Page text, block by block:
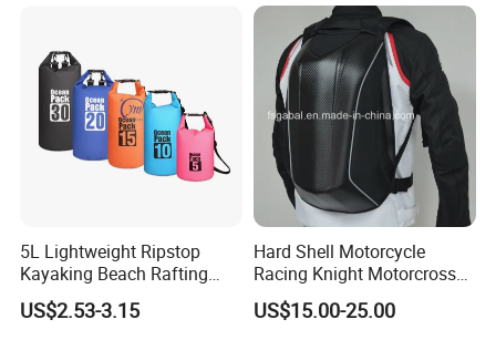
5L Lightweight Ripstop
Kayaking Beach Rafting
Swimming Waterproof Roll
Top PVC Dry Bag
US$2.53-3.15
Hard Shell Motorcycle
Racing Knight Motorcross
Riding Backbag Travel
Sports Backpack
US$15.00-25.00